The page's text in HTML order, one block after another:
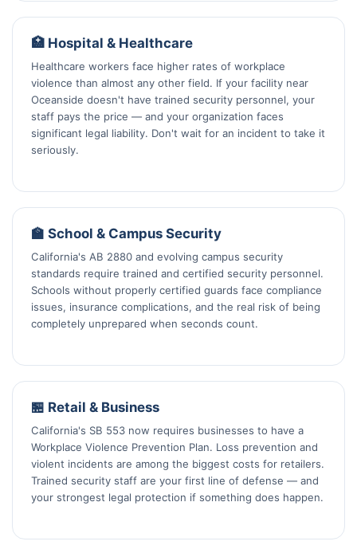
🏥 Hospital & Healthcare
Healthcare workers face higher rates of workplace
violence than almost any other field. If your facility near
Oceanside doesn't have trained security personnel, your
staff pays the price — and your organization faces
significant legal liability. Don't wait for an incident to take it
seriously.
🏫 School & Campus Security
California's AB 2880 and evolving campus security
standards require trained and certified security personnel.
Schools without properly certified guards face compliance
issues, insurance complications, and the real risk of being
completely unprepared when seconds count.
🏪 Retail & Business
California's SB 553 now requires businesses to have a
Workplace Violence Prevention Plan. Loss prevention and
violent incidents are among the biggest costs for retailers.
Trained security staff are your first line of defense — and
your strongest legal protection if something does happen.